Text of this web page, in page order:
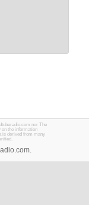
nor The
the information
is derived from many